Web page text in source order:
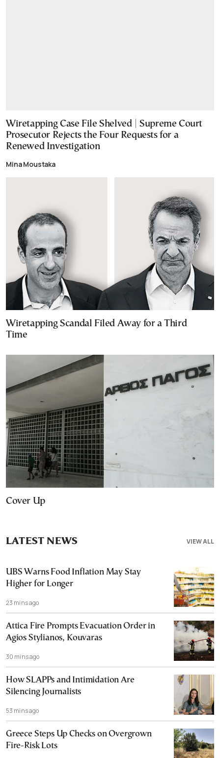
Wiretapping Case File Shelved | Supreme Court
Prosecutor Rejects the Four Requests for a
Renewed Investigation
Mina Moustaka
Wiretapping Scandal Filed Away for a Third
Time
Cover Up
VIEW ALL
LATEST NEWS
UBS Warns Food Inflation May Stay
Higher for Longer
23 mins ago
Attica Fire Prompts Evacuation Order in
Agios Stylianos, Kouvaras
30 mins ago
How SLAPPs and Intimidation Are
Silencing Journalists
53 mins ago
Greece Steps Up Checks on Overgrown
Fire-Risk Lots